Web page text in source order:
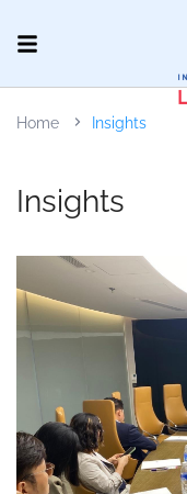
Home Insights
Insights